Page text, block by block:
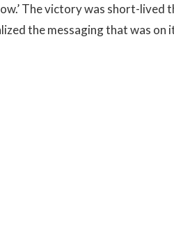
The victory was short-lived
the messaging that was on